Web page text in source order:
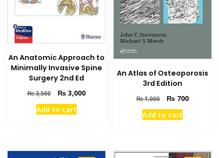
An Anatomic Approach to
Minimally Invasive Spine
Surgery 2nd Ed
₨3,500
Original
price
was:
₨3,000Current
Add to cart
An Atlas of Osteoporosis
3rd Edition
₨1,000
Original
price
was:
₨ 700Current
Add to cart